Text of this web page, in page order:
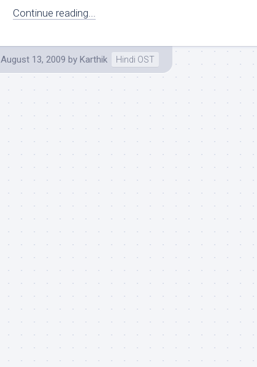
Continue reading...
August 13, 2009 by Karthik Hindi OST